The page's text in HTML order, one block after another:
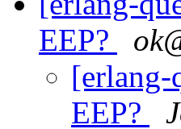
EEP?
[erlang-
EEP?